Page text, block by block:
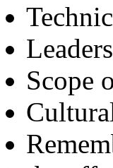
Scope